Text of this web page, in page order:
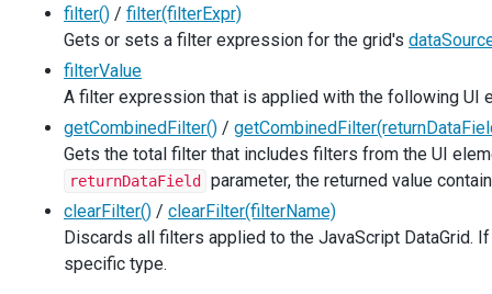
dataType: 'date'
}, {
caption
dataField
cssClass: 'employee',
allowSorting: false,
}, {
caption
: 'Subject'
'Task_Subject'
width: 350,
}, {
caption
filter() / filter(filterExpr)
Gets or sets a filter expression for the grid's
filterValue
A filter expression that is applied with the following UI
getCombinedFilter() /
Gets the total filter that includes filters from the UI
returnDataField
parameter, the returned value
clearFilter() / clearFilter(filterName)
Discards all filters applied to the JavaScript DataGrid.
specific type.